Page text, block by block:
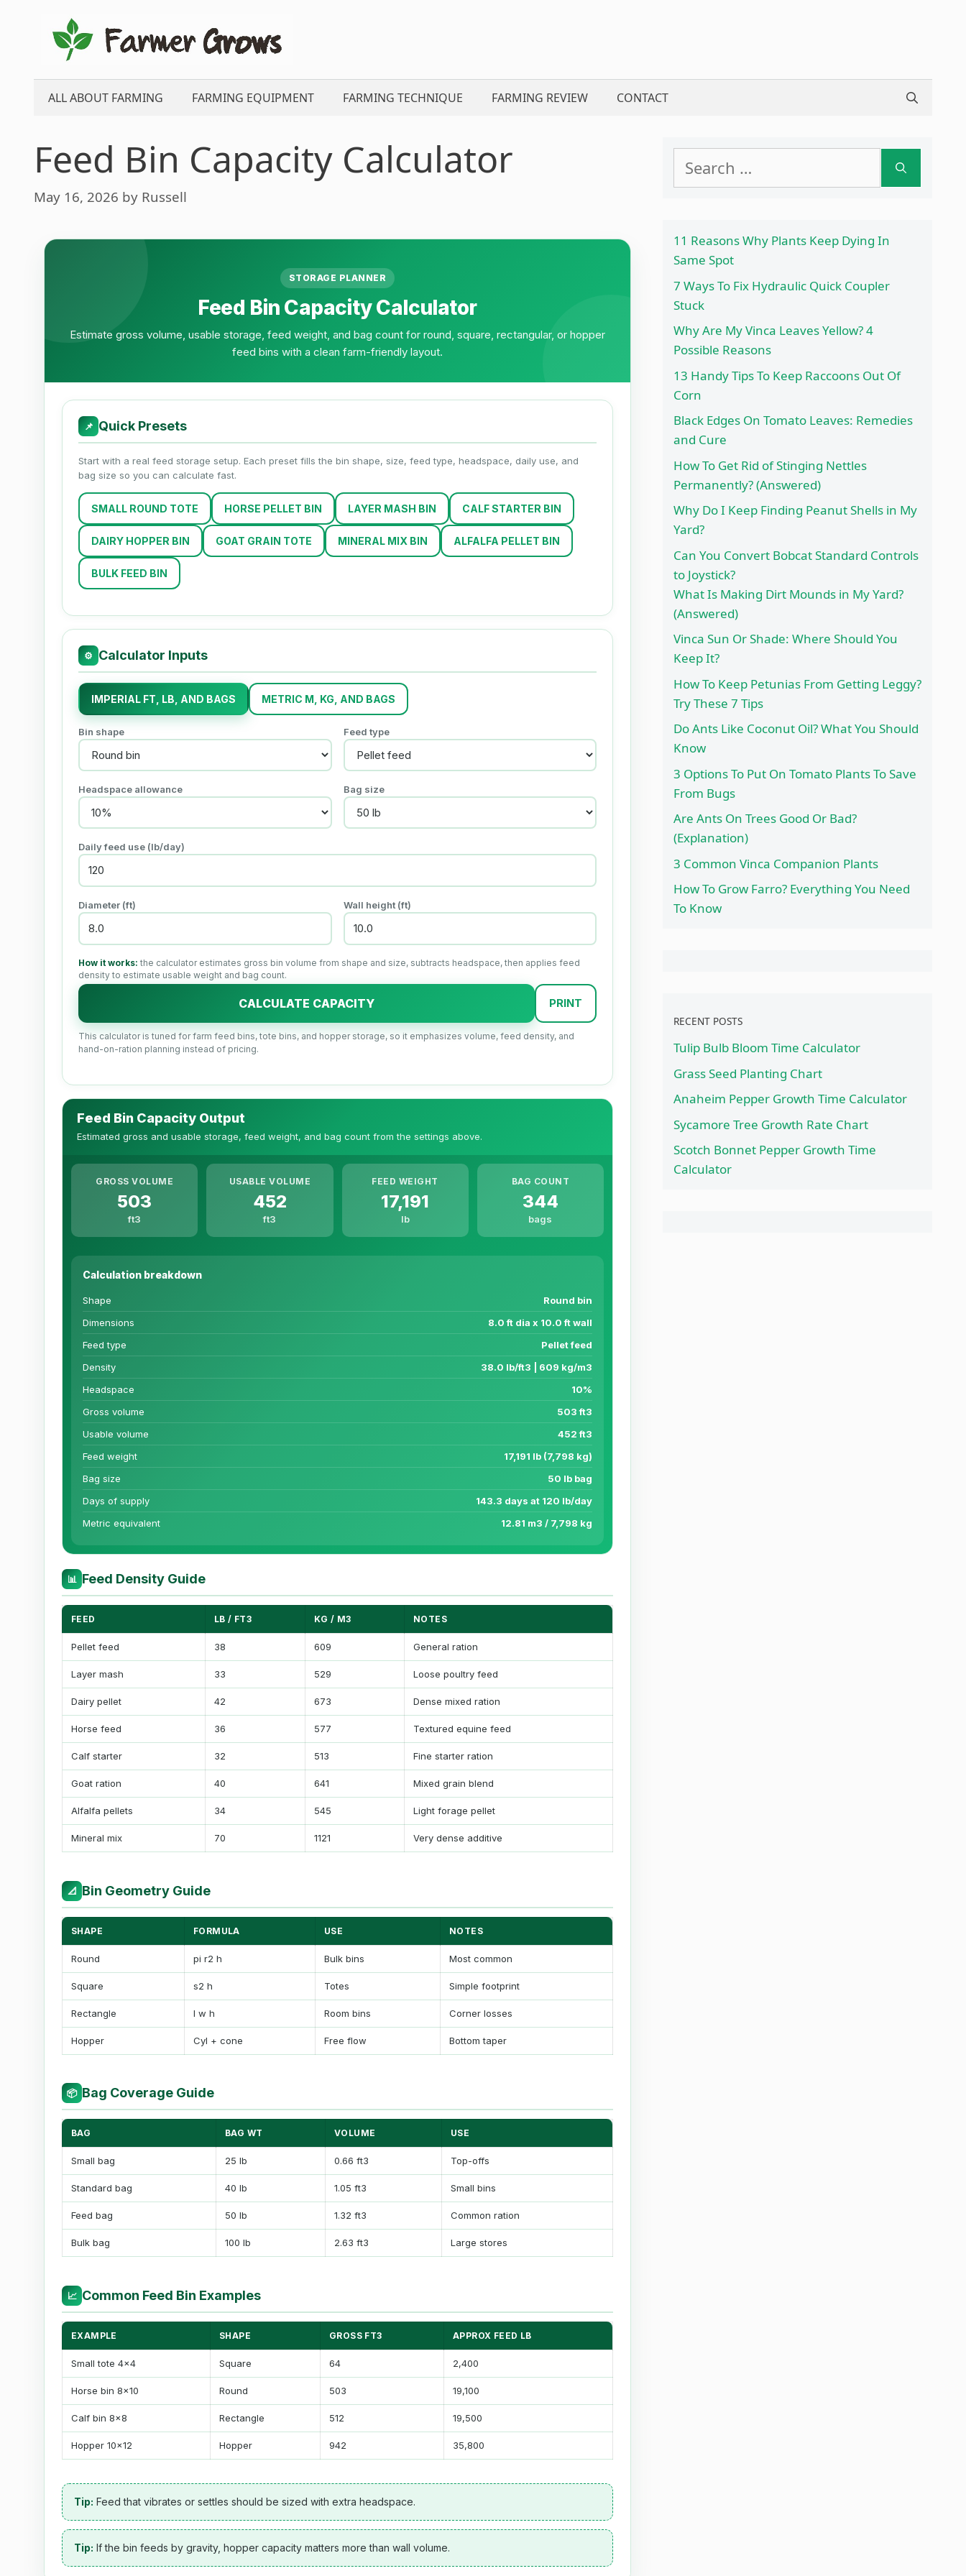
content
ALL ABOUT FARMING FARMING EQUIPMENT FARMING TECHNIQUE FARMING REVIEW CONTACT
Feed Bin Capacity Calculator
May 16, 2026 by Russell
STORAGE PLANNER
Feed Bin Capacity Calculator
Estimate gross volume, usable storage, feed weight, and bag count for round, square, rectangular, or hopper
feed bins with a clean farm-friendly layout.
📌 Quick Presets
Start with a real feed storage setup. Each preset fills the bin shape, size, feed type, headspace, daily use, and
bag size so you can calculate fast.
SMALL ROUND TOTE HORSE PELLET BIN LAYER MASH BIN CALF STARTER BIN
DAIRY HOPPER BIN GOAT GRAIN TOTE MINERAL MIX BIN ALFALFA PELLET BIN
BULK FEED BIN
⚙ Calculator Inputs
IMPERIAL FT, LB, AND BAGS METRIC M, KG, AND BAGS
Bin shape Feed type
Headspace allowance Bag size
Daily feed use (lb/day)
Diameter (ft) Wall height (ft)
How it works: the calculator estimates gross bin volume from shape and size, subtracts headspace, then applies feed
density to estimate usable weight and bag count.
CALCULATE CAPACITY PRINT
This calculator is tuned for farm feed bins, tote bins, and hopper storage, so it emphasizes volume, feed density, and
hand-on-ration planning instead of pricing.
Feed Bin Capacity Output
Estimated gross and usable storage, feed weight, and bag count from the settings above.
GROSS VOLUME
503
ft3
USABLE VOLUME
452
ft3
FEED WEIGHT
17,191
lb
BAG COUNT
344
bags
Calculation breakdown
Shape
Round bin
Dimensions
8.0 ft dia x 10.0 ft wall
Feed type
Pellet feed
Density
38.0 lb/ft3 | 609 kg/m3
Headspace
10%
Gross volume
503 ft3
Usable volume
452 ft3
Feed weight
17,191 lb (7,798 kg)
Bag size
50 lb bag
Days of supply
143.3 days at 120 lb/day
Metric equivalent
12.81 m3 / 7,798 kg
📊 Feed Density Guide
FEED LB / FT3 KG / M3 NOTES
Pellet feed 38 609 General ration
Layer mash 33 529 Loose poultry feed
Dairy pellet 42 673 Dense mixed ration
Horse feed 36 577 Textured equine feed
Calf starter 32 513 Fine starter ration
Goat ration 40 641 Mixed grain blend
Alfalfa pellets 34 545 Light forage pellet
Mineral mix 70 1121 Very dense additive
📐 Bin Geometry Guide
SHAPE FORMULA USE NOTES
Round pi r2 h Bulk bins Most common
Square s2 h Totes Simple footprint
Rectangle l w h Room bins Corner losses
Hopper Cyl + cone Free flow Bottom taper
📦 Bag Coverage Guide
BAG BAG WT VOLUME USE
Small bag 25 lb 0.66 ft3 Top-offs
Standard bag 40 lb 1.05 ft3 Small bins
Feed bag 50 lb 1.32 ft3 Common ration
Bulk bag 100 lb 2.63 ft3 Large stores
📈 Common Feed Bin Examples
EXAMPLE SHAPE GROSS FT3 APPROX FEED LB
Small tote 4x4 Square 64 2,400
Horse bin 8x10 Round 503 19,100
Calf bin 8x8 Rectangle 512 19,500
Hopper 10x12 Hopper 942 35,800
Tip: Feed that vibrates or settles should be sized with extra headspace.
Tip: If the bin feeds by gravity, hopper capacity matters more than wall volume.
for:
11 Reasons Why Plants Keep Dying In
Same Spot
7 Ways To Fix Hydraulic Quick Coupler
Stuck
Why Are My Vinca Leaves Yellow? 4
Possible Reasons
13 Handy Tips To Keep Raccoons Out Of
Corn
Black Edges On Tomato Leaves: Remedies
and Cure
How To Get Rid of Stinging Nettles
Permanently? (Answered)
Why Do I Keep Finding Peanut Shells in My
Yard?
Can You Convert Bobcat Standard Controls
to Joystick?
What Is Making Dirt Mounds in My Yard?
(Answered)
Vinca Sun Or Shade: Where Should You
Keep It?
How To Keep Petunias From Getting Leggy?
Try These 7 Tips
Do Ants Like Coconut Oil? What You Should
Know
3 Options To Put On Tomato Plants To Save
From Bugs
Are Ants On Trees Good Or Bad?
(Explanation)
3 Common Vinca Companion Plants
How To Grow Farro? Everything You Need
To Know
RECENT POSTS
Tulip Bulb Bloom Time Calculator
Grass Seed Planting Chart
Anaheim Pepper Growth Time Calculator
Sycamore Tree Growth Rate Chart
Scotch Bonnet Pepper Growth Time
Calculator